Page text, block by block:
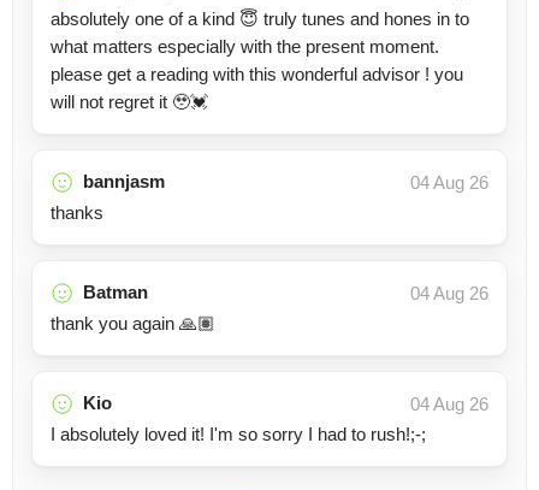
absolutely one of a kind 😇 truly tunes and hones in to
what matters especially with the present moment.
please get a reading with this wonderful advisor ! you
will not regret it 🥹💓
bannjasm
04 Aug 26
thanks
Batman
04 Aug 26
thank you again 🙏🏽
Kio
04 Aug 26
I absolutely loved it! I'm so sorry I had to rush!;-;